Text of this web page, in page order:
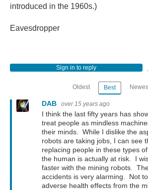
introduced in the 1960s.)
Eavesdropper
Sign in to reply
Oldest Best
DAB over 15 years ago
I think the last fifty years has
treat people as mindless
their minds. While I dislike the
robots are taking jobs, I can see
replacing people in these types
the human is actually at risk. I
faster with the mining robots.
accidents is very alarming. Not
adverse health effects from the